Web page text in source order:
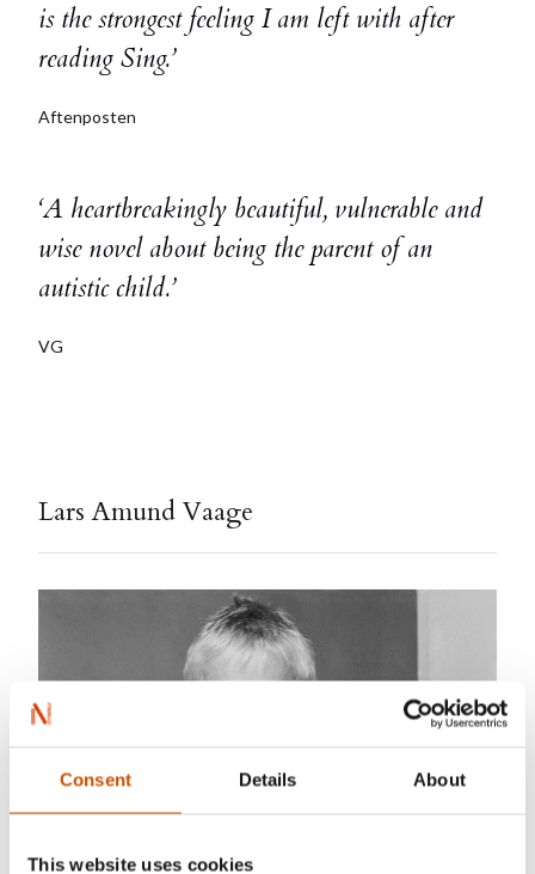
Consent Details About
This website uses cookies
is the strongest feeling I am left with after
reading Sing.’
Aftenposten
‘A heartbreakingly beautiful, vulnerable and
wise novel about being the parent of an
autistic child.’
VG
Lars Amund Vaage